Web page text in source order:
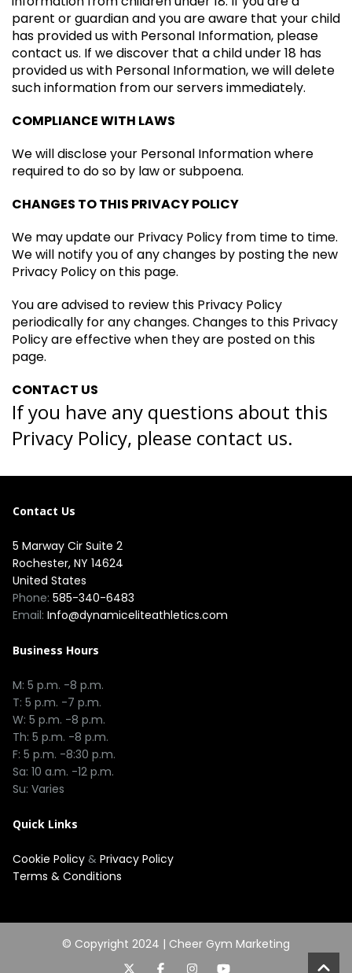
parent or guardian and you are aware that your child
has provided us with Personal Information, please
contact us. If we discover that a child under 18 has
provided us with Personal Information, we will delete
such information from our servers immediately.
COMPLIANCE WITH LAWS
We will disclose your Personal Information where
required to do so by law or subpoena.
CHANGES TO THIS PRIVACY POLICY
We may update our Privacy Policy from time to time.
We will notify you of any changes by posting the new
Privacy Policy on this page.
You are advised to review this Privacy Policy
periodically for any changes. Changes to this Privacy
Policy are effective when they are posted on this
page.
CONTACT US
If you have any questions about this
Privacy Policy, please contact us.
Contact Us
5 Marway Cir Suite 2
Rochester, NY 14624
United States
Phone: 585-340-6483
Email: Info@dynamiceliteathletics.com
Business Hours
M: 5 p.m. -8 p.m.
T: 5 p.m. -7 p.m.
W: 5 p.m. -8 p.m.
Th: 5 p.m. -8 p.m.
F: 5 p.m. -8:30 p.m.
Sa: 10 a.m. -12 p.m.
Su: Varies
Quick Links
Cookie Policy & Privacy Policy
Terms & Conditions
© Copyright 2024 | Cheer Gym Marketing